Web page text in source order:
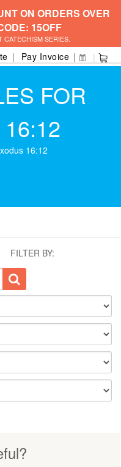
ON ORDERS OVER
15OFF
CATECHISM SERIES.
Pay Invoice
FOR
16:12
FILTER BY: